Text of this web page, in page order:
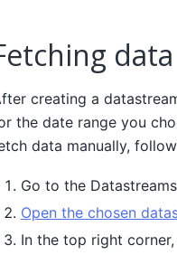
creating a
the date range you
data manually,
Go to the
Open the chosen
In the top right